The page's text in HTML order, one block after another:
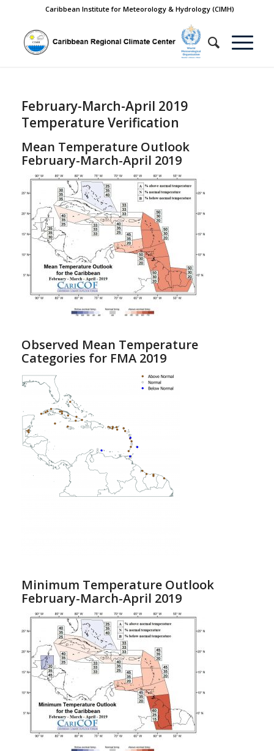
Caribbean Institute for Meteorology & Hydrology (CIMH)
February-March-April 2019
Temperature Verification
Mean Temperature Outlook
February-March-April 2019
Observed Mean Temperature
Categories for FMA 2019
Minimum Temperature Outlook
February-March-April 2019